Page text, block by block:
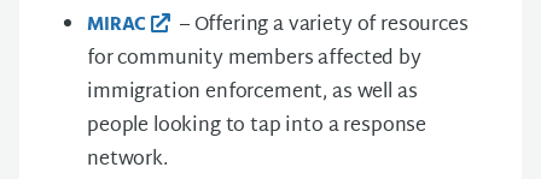
MIRAC
– Offering a variety of resources
for community members affected by
immigration enforcement, as well as
people looking to tap into a response
network.